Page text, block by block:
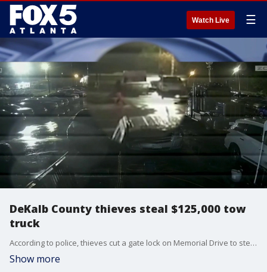
Watch Live ☰
DeKalb County thieves steal $125,000 tow
truck
According to police, thieves cut a gate lock on Memorial Drive to steal a $125,000 tow truck from a local business.
Show more